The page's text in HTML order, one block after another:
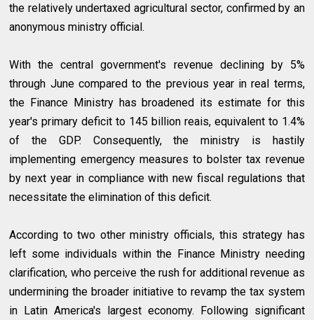
the relatively undertaxed agricultural sector, confirmed by an
anonymous ministry official.
With the central government's revenue declining by 5%
through June compared to the previous year in real terms,
the Finance Ministry has broadened its estimate for this
year's primary deficit to 145 billion reais, equivalent to 1.4%
of the GDP. Consequently, the ministry is hastily
implementing emergency measures to bolster tax revenue
by next year in compliance with new fiscal regulations that
necessitate the elimination of this deficit.
According to two other ministry officials, this strategy has
left some individuals within the Finance Ministry needing
clarification, who perceive the rush for additional revenue as
undermining the broader initiative to revamp the tax system
in Latin America's largest economy. Following significant